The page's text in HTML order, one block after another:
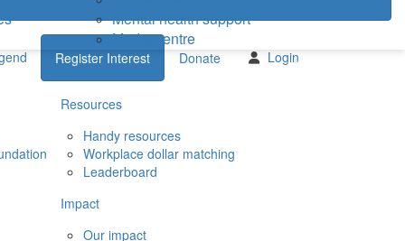
Mental health support
Media centre
Register Interest Donate Login
Resources
Handy resources
Workplace dollar matching
Leaderboard
Impact
Our impact